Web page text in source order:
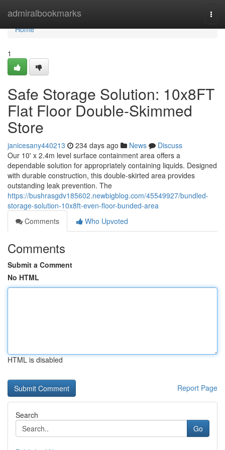
admiralbookmarks
Home
Home
1
Safe Storage Solution: 10x8FT
Flat Floor Double-Skimmed
Store
janicesany440213 234 days ago News
Discuss
Our 10' x 2.4m level surface containment area offers a
dependable solution for appropriately containing liquids. Designed
with durable construction, this double-skirted area provides
outstanding leak prevention. The
https://bushrasgdv185602.newbigblog.com/45549927/bundled-
storage-solution-10x8ft-even-floor-bunded-area
Comments
Who Upvoted
Comments
Submit a Comment
No HTML
HTML is disabled
Report Page
Search
Go